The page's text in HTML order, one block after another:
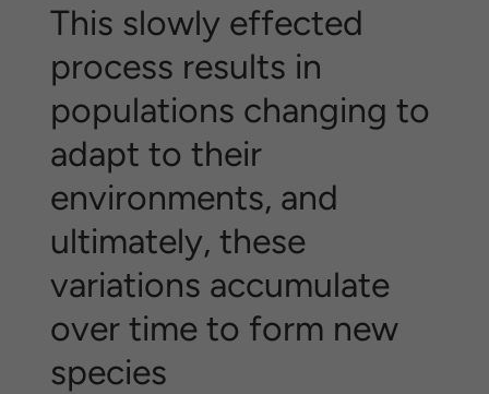
This slowly effected
process results in
populations changing to
adapt to their
environments, and
ultimately, these
variations accumulate
over time to form new
species